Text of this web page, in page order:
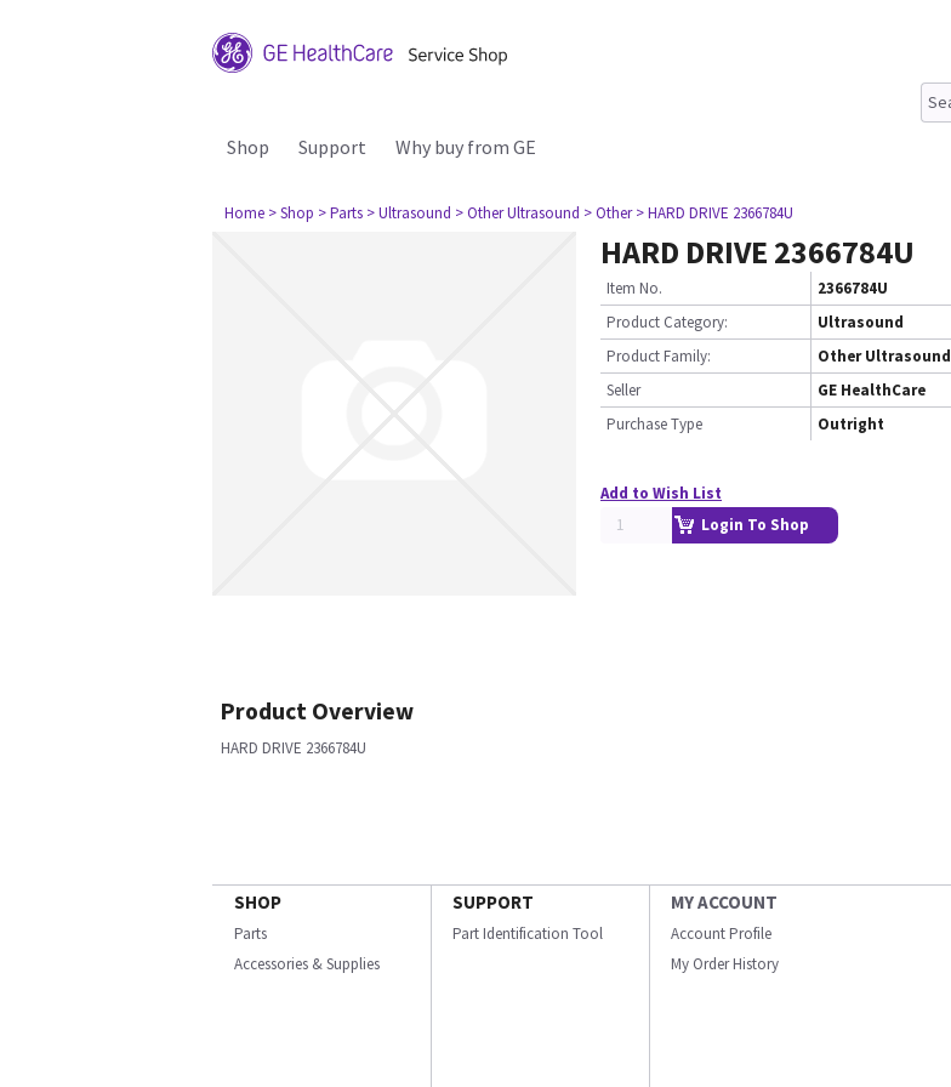
Shop Support Why buy from GE
Home > Shop > Parts > Ultrasound > Other Ultrasound > Other > HARD DRIVE 2366784U
HARD DRIVE 2366784U
Item No.
2366784U
Product Category:
Ultrasound
Product Family:
Other Ultrasound
Seller
GE HealthCare
Purchase Type
Outright
Add to Wish List
Login To Shop
Product Overview
HARD DRIVE 2366784U
SHOP
Parts
Accessories & Supplies
SUPPORT
Part Identification Tool
MY ACCOUNT
Account Profile
My Order History